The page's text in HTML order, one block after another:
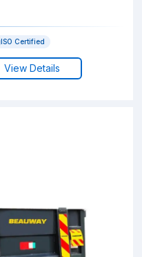
ISO Certified
View Details